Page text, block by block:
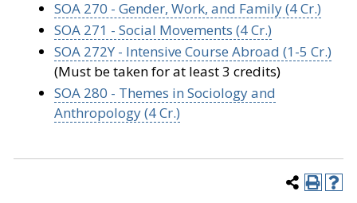
SOA 270 - Gender, Work, and Family (4 Cr.)
SOA 271 - Social Movements (4 Cr.)
SOA 272Y - Intensive Course Abroad (1-5 Cr.)
(Must be taken for at least 3 credits)
SOA 280 - Themes in Sociology and
Anthropology (4 Cr.)